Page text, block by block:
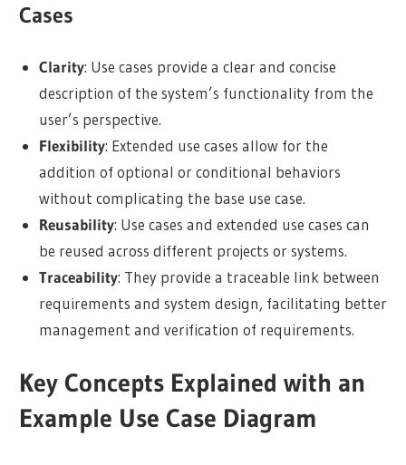
Cases
Clarity: Use cases provide a clear and concise
description of the system’s functionality from the
user’s perspective.
Flexibility: Extended use cases allow for the
addition of optional or conditional behaviors
without complicating the base use case.
Reusability: Use cases and extended use cases can
be reused across different projects or systems.
Traceability: They provide a traceable link between
requirements and system design, facilitating better
management and verification of requirements.
Key Concepts Explained with an
Example Use Case Diagram